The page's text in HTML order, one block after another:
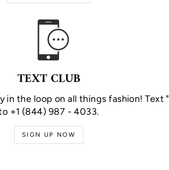
TEXT CLUB
in the loop on all things fashion! Text "
+1 (844) 987 - 4033.
SIGN UP NOW